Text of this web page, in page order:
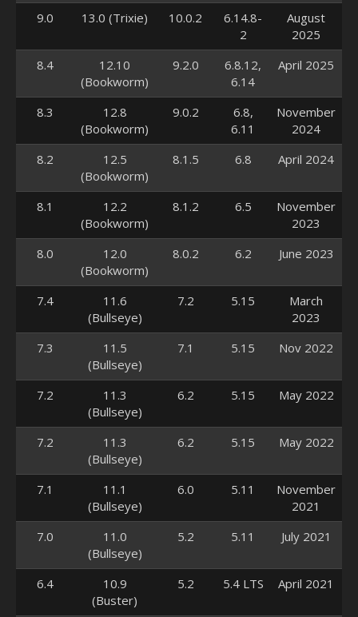
9.0
13.0 (Trixie) 10.0.2
6.14.8-
2
August
2025
8.4
12.10
(Bookworm)
9.2.0
6.8.12,
6.14
April 2025
8.3
12.8
(Bookworm)
9.0.2
6.8,
6.11
November
2024
8.2
12.5
(Bookworm)
8.1.5 6.8 April 2024
8.1
12.2
(Bookworm)
8.1.2 6.5
November
2023
8.0
12.0
(Bookworm)
8.0.2 6.2 June 2023
7.4
11.6
(Bullseye)
7.2 5.15
March
2023
7.3
11.5
(Bullseye)
7.1 5.15 Nov 2022
7.2
11.3
(Bullseye)
6.2 5.15 May 2022
7.2
11.3
(Bullseye)
6.2 5.15 May 2022
7.1
11.1
(Bullseye)
6.0 5.11
November
2021
7.0
11.0
(Bullseye)
5.2 5.11 July 2021
6.4
10.9
(Buster)
5.2 5.4 LTS April 2021